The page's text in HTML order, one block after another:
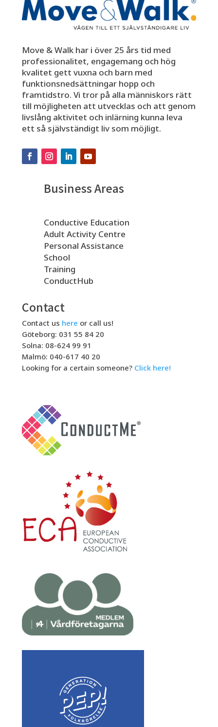
Move & Walk har i över 25 års tid med
professionalitet, engagemang och hög
kvalitet gett vuxna och barn med
funktionsnedsättningar hopp och
framtidstro. Vi tror på alla människors rätt
till möjligheten att utvecklas och att genom
livslång aktivitet och inlärning kunna leva
ett så självständigt liv som möjligt.
Business Areas
Conductive Education
Adult Activity Centre
Personal Assistance
School
Training
ConductHub
Contact
Contact us here or call us!
Göteborg: 031 55 84 20
Solna: 08-624 99 91
Malmö: 040-617 40 20
Looking for a certain someone? Click here!